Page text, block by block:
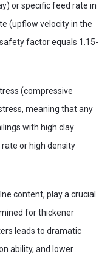
or specific feed rate in
(upflow velocity in the
factor equals 1.15-
(compressive
meaning that any
with high clay
or high density
content, play a crucial
for thickener
leads to dramatic
ability, and lower